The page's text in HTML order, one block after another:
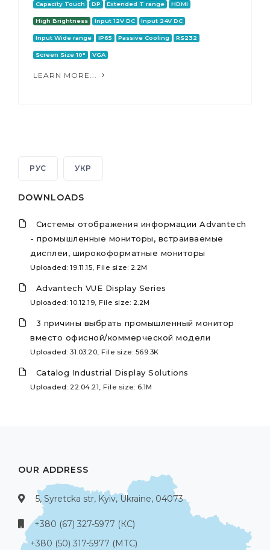
Capacity Touch DP Extended T range HDMI
High Brightness Input 12V DC Input 24V DC
Input Wide range IP65 Passive Cooling RS232
Screen Size 10" VGA
LEARN MORE...
РУС УКР
DOWNLOADS
Системы отображения информации Advantech
- промышленные мониторы, встраиваемые
дисплеи, широкоформатные мониторы
Uploaded: 19.11.15, File size: 2.2M
Advantech VUE Display Series
Uploaded: 10.12.19, File size: 2.2M
3 причины выбрать промышленный монитор
вместо офисной/коммерческой модели
Uploaded: 31.03.20, File size: 569.3K
Catalog Industrial Display Solutions
Uploaded: 22.04.21, File size: 6.1M
OUR ADDRESS
5, Syretcka str, Kyiv, Ukraine, 04073
+380 (67) 327-5977 (КС)
+380 (50) 317-5977 (МТС)